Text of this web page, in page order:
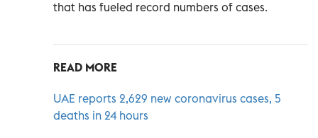
that has fueled record numbers of cases.
READ MORE
UAE reports 2,629 new coronavirus cases, 5
deaths in 24 hours